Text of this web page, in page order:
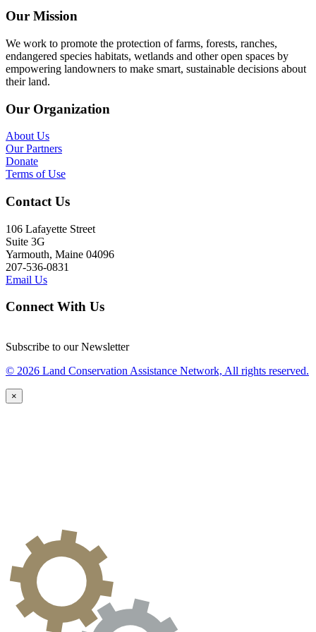
Our Mission
We work to promote the protection of farms, forests, ranches,
endangered species habitats, wetlands and other open spaces by
empowering landowners to make smart, sustainable decisions about
their land.
Our Organization
About Us
Our Partners
Donate
Terms of Use
Contact Us
106 Lafayette Street
Suite 3G
Yarmouth, Maine 04096
207-536-0831
Email Us
Connect With Us
Subscribe to our Newsletter
© 2026 Land Conservation Assistance Network, All rights reserved.
×